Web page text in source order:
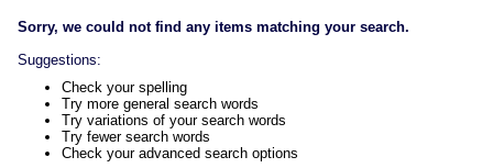
Sorry, we could not find any items matching your search.
Suggestions:
Check your spelling
Try more general search words
Try variations of your search words
Try fewer search words
Check your advanced search options